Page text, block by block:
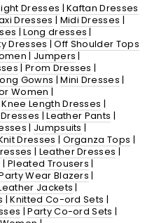
Dresses |Kaftan Dresses
Dresses | Midi Dresses |
|Long dresses |
Dresses |Off Shoulder Tops
| Jumpers |
| Prom Dresses |
Gowns |Mini Dresses |
Women |
Knee Length Dresses |
|Leather Pants |
| Jumpsuits |
Dresses | Organza Tops |
| Leather Dresses |
| Pleated Trousers |
Wear Blazers |
Jackets |
|Knitted Co-ord Sets |
|Party Co-ord Sets |